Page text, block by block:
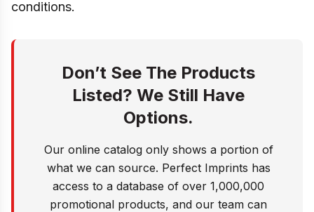
conditions.
Don’t See The Products
Listed? We Still Have
Options.
Our online catalog only shows a portion of
what we can source. Perfect Imprints has
access to a database of over 1,000,000
promotional products, and our team can